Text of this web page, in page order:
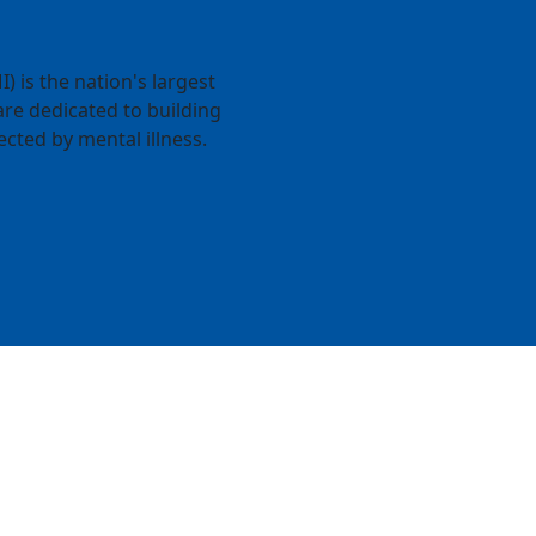
is the nation's largest
dedicated to building
by mental illness.